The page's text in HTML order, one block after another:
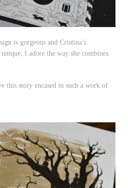
is gorgeous and Cristina’s
I adore the way she combines
this story encased in such a work of